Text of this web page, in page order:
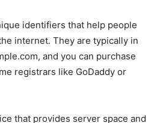
identifiers that help people
internet. They are typically in
, and you can purchase
registrars like GoDaddy or
that provides server space and